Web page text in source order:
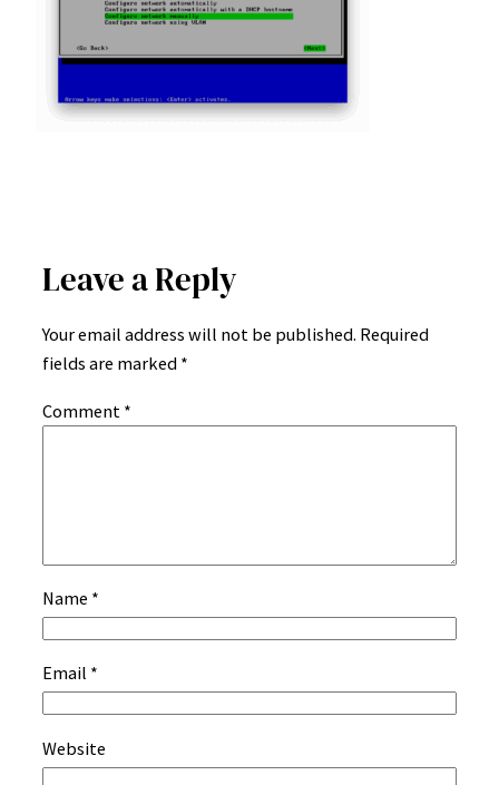
Leave a Reply
Your email address will not be published. Required
fields are marked *
Comment *
Name *
Email *
Website